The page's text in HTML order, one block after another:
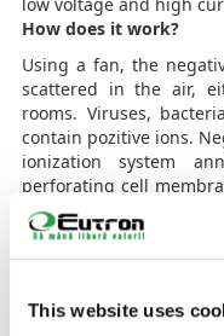
This website uses
How does it work?
Using a fan, the
scattered in the air,
rooms. Viruses,
contain pozitive ions.
ionization system
perforating cell
in the healthcare
etc.) for years.
All products in this